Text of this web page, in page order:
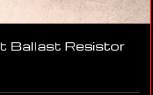
Ballast Resistor